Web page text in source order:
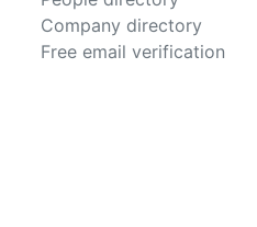
Company directory
Free email verification